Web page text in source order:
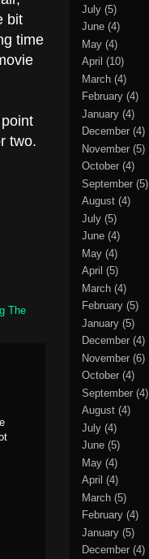
bit
time
two.
The
July (5)
June (4)
May (4)
April (10)
March (4)
February (4)
January (4)
December (4)
November (5)
October (4)
September (5)
August (4)
July (5)
June (4)
May (4)
April (5)
March (4)
February (5)
January (5)
December (4)
November (6)
October (4)
September (4)
August (4)
July (4)
June (5)
May (4)
April (4)
March (5)
February (4)
January (5)
December (4)